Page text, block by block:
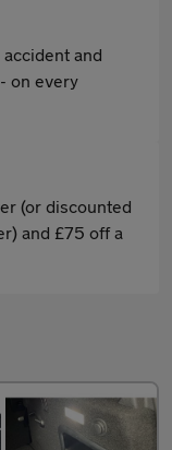
and
on every
(or discounted
and £75 off a